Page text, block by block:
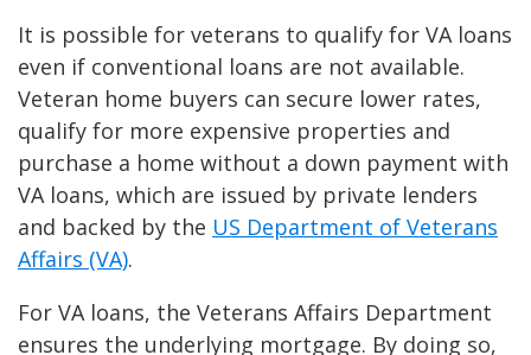
It is possible for veterans to qualify for VA loans
even if conventional loans are not available.
Veteran home buyers can secure lower rates,
qualify for more expensive properties and
purchase a home without a down payment with
VA loans, which are issued by private lenders
and backed by the US Department of Veterans
Affairs (VA).
For VA loans, the Veterans Affairs Department
ensures the underlying mortgage. By doing so,